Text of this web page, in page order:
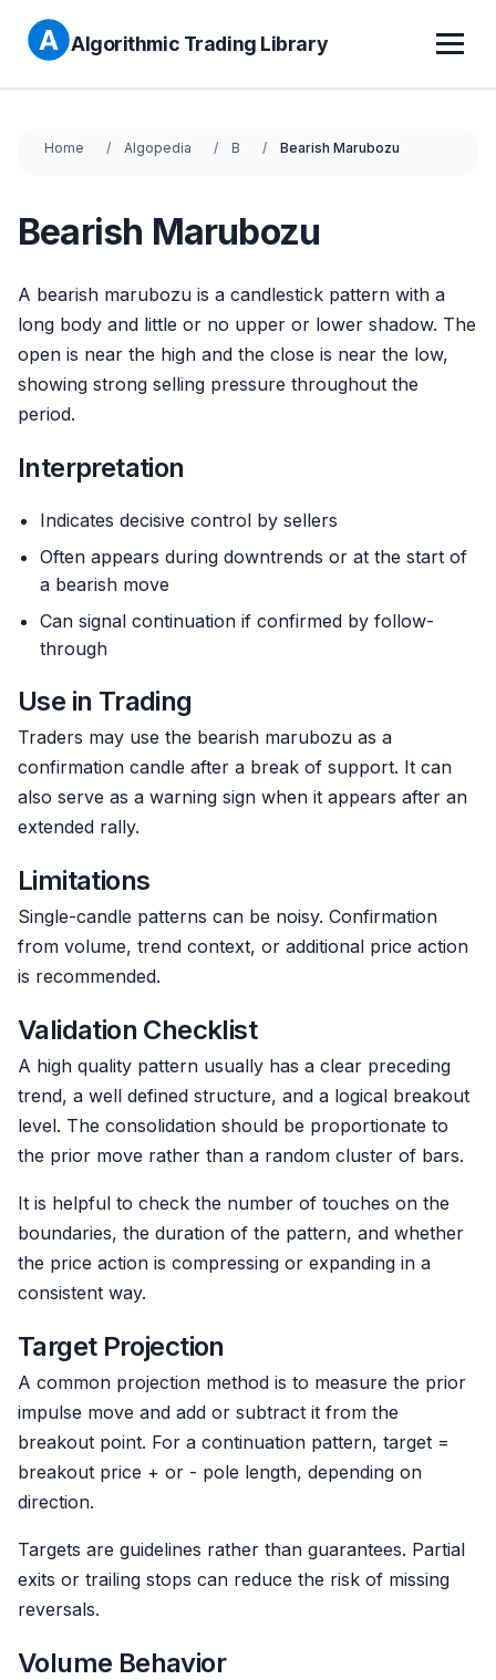
Algorithmic Trading Library
Home Algopedia B Bearish Marubozu
Bearish Marubozu
A bearish marubozu is a candlestick pattern with a
long body and little or no upper or lower shadow. The
open is near the high and the close is near the low,
showing strong selling pressure throughout the
period.
Interpretation
Indicates decisive control by sellers
Often appears during downtrends or at the start of
a bearish move
Can signal continuation if confirmed by follow-
through
Use in Trading
Traders may use the bearish marubozu as a
confirmation candle after a break of support. It can
also serve as a warning sign when it appears after an
extended rally.
Limitations
Single-candle patterns can be noisy. Confirmation
from volume, trend context, or additional price action
is recommended.
Validation Checklist
A high quality pattern usually has a clear preceding
trend, a well defined structure, and a logical breakout
level. The consolidation should be proportionate to
the prior move rather than a random cluster of bars.
It is helpful to check the number of touches on the
boundaries, the duration of the pattern, and whether
the price action is compressing or expanding in a
consistent way.
Target Projection
A common projection method is to measure the prior
impulse move and add or subtract it from the
breakout point. For a continuation pattern, target =
breakout price + or - pole length, depending on
direction.
Targets are guidelines rather than guarantees. Partial
exits or trailing stops can reduce the risk of missing
reversals.
Volume Behavior